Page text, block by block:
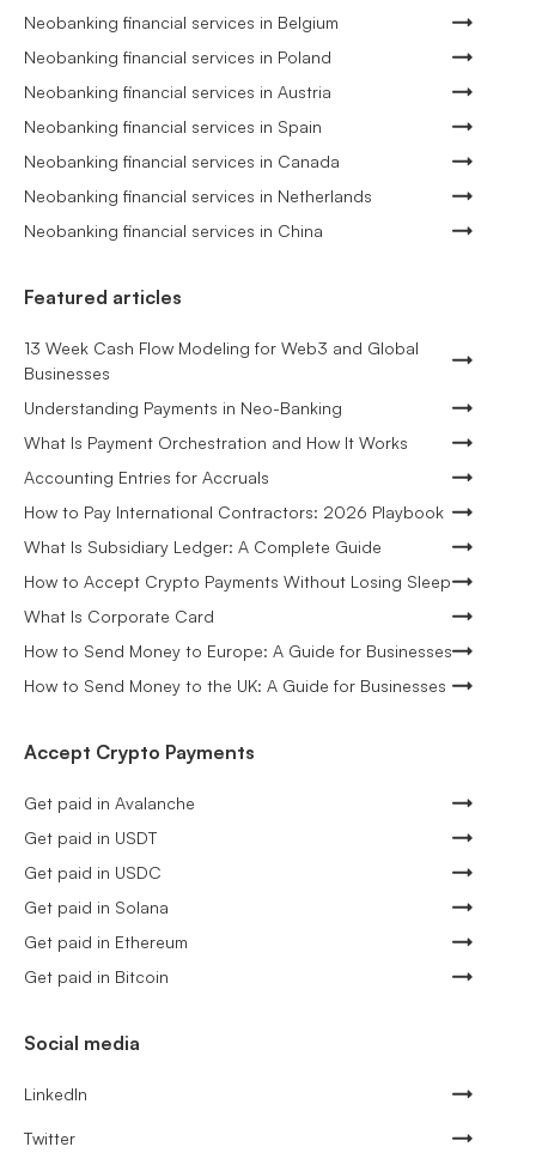
Neobanking financial services in Belgium
Neobanking financial services in Poland
Neobanking financial services in Austria
Neobanking financial services in Spain
Neobanking financial services in Canada
Neobanking financial services in Netherlands
Neobanking financial services in China
Featured articles
13 Week Cash Flow Modeling for Web3 and Global
Businesses
Understanding Payments in Neo-Banking
What Is Payment Orchestration and How It Works
Accounting Entries for Accruals
How to Pay International Contractors: 2026 Playbook
What Is Subsidiary Ledger: A Complete Guide
How to Accept Crypto Payments Without Losing Sleep
What Is Corporate Card
How to Send Money to Europe: A Guide for Businesses
How to Send Money to the UK: A Guide for Businesses
Accept Crypto Payments
Get paid in Avalanche
Get paid in USDT
Get paid in USDC
Get paid in Solana
Get paid in Ethereum
Get paid in Bitcoin
Social media
LinkedIn
Twitter